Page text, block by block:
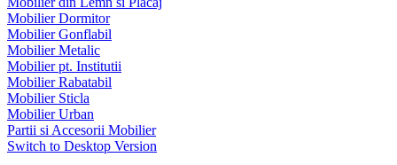
Mobilier Dormitor
Mobilier Gonflabil
Mobilier Metalic
Mobilier pt. Institutii
Mobilier Rabatabil
Mobilier Sticla
Mobilier Urban
Partii si Accesorii Mobilier
Switch to Desktop Version